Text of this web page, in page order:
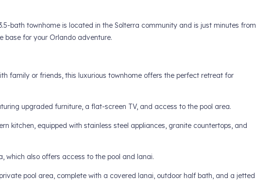
bath townhome is located in the Solterra community and is just minutes from
base for your Orlando adventure.
family or friends, this luxurious townhome offers the perfect retreat for
upgraded furniture, a flat-screen TV, and access to the pool area.
kitchen, equipped with stainless steel appliances, granite countertops, and
which also offers access to the pool and lanai.
pool area, complete with a covered lanai, outdoor half bath, and a jetted